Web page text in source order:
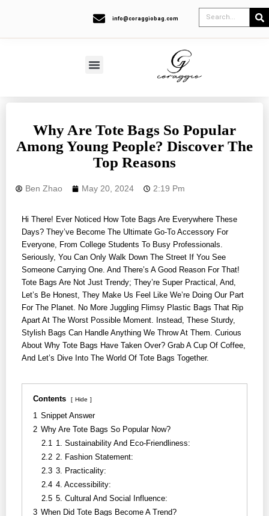
info@coraggiobag.com
Why Are Tote Bags So Popular
Among Young People? Discover The
Top Reasons
Ben Zhao May 20, 2024 2:19 Pm
Hi There! Ever Noticed How Tote Bags Are Everywhere These
Days? They’ve Become The Ultimate Go-To Accessory For
Everyone, From College Students To Busy Professionals.
Seriously, You Can Only Walk Down The Street If You See
Someone Carrying One. And There’s A Good Reason For That!
Tote Bags Are Not Just Trendy; They’re Super Practical, And,
Let’s Be Honest, They Make Us Feel Like We’re Doing Our Part
For The Planet. No More Juggling Flimsy Plastic Bags That Rip
Apart At The Worst Possible Moment. Instead, These Sturdy,
Stylish Bags Can Handle Anything We Throw At Them. Curious
About Why Tote Bags Have Taken Over? Grab A Cup Of Coffee,
And Let’s Dive Into The World Of Tote Bags Together.
Contents Hide
1 Snippet Answer
2 Why Are Tote Bags So Popular Now?
2.1 1. Sustainability And Eco-Friendliness:
2.2 2. Fashion Statement:
2.3 3. Practicality:
2.4 4. Accessibility:
2.5 5. Cultural And Social Influence:
3 When Did Tote Bags Become A Trend?